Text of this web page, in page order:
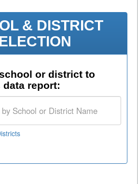
& DISTRICT
or district to
report: